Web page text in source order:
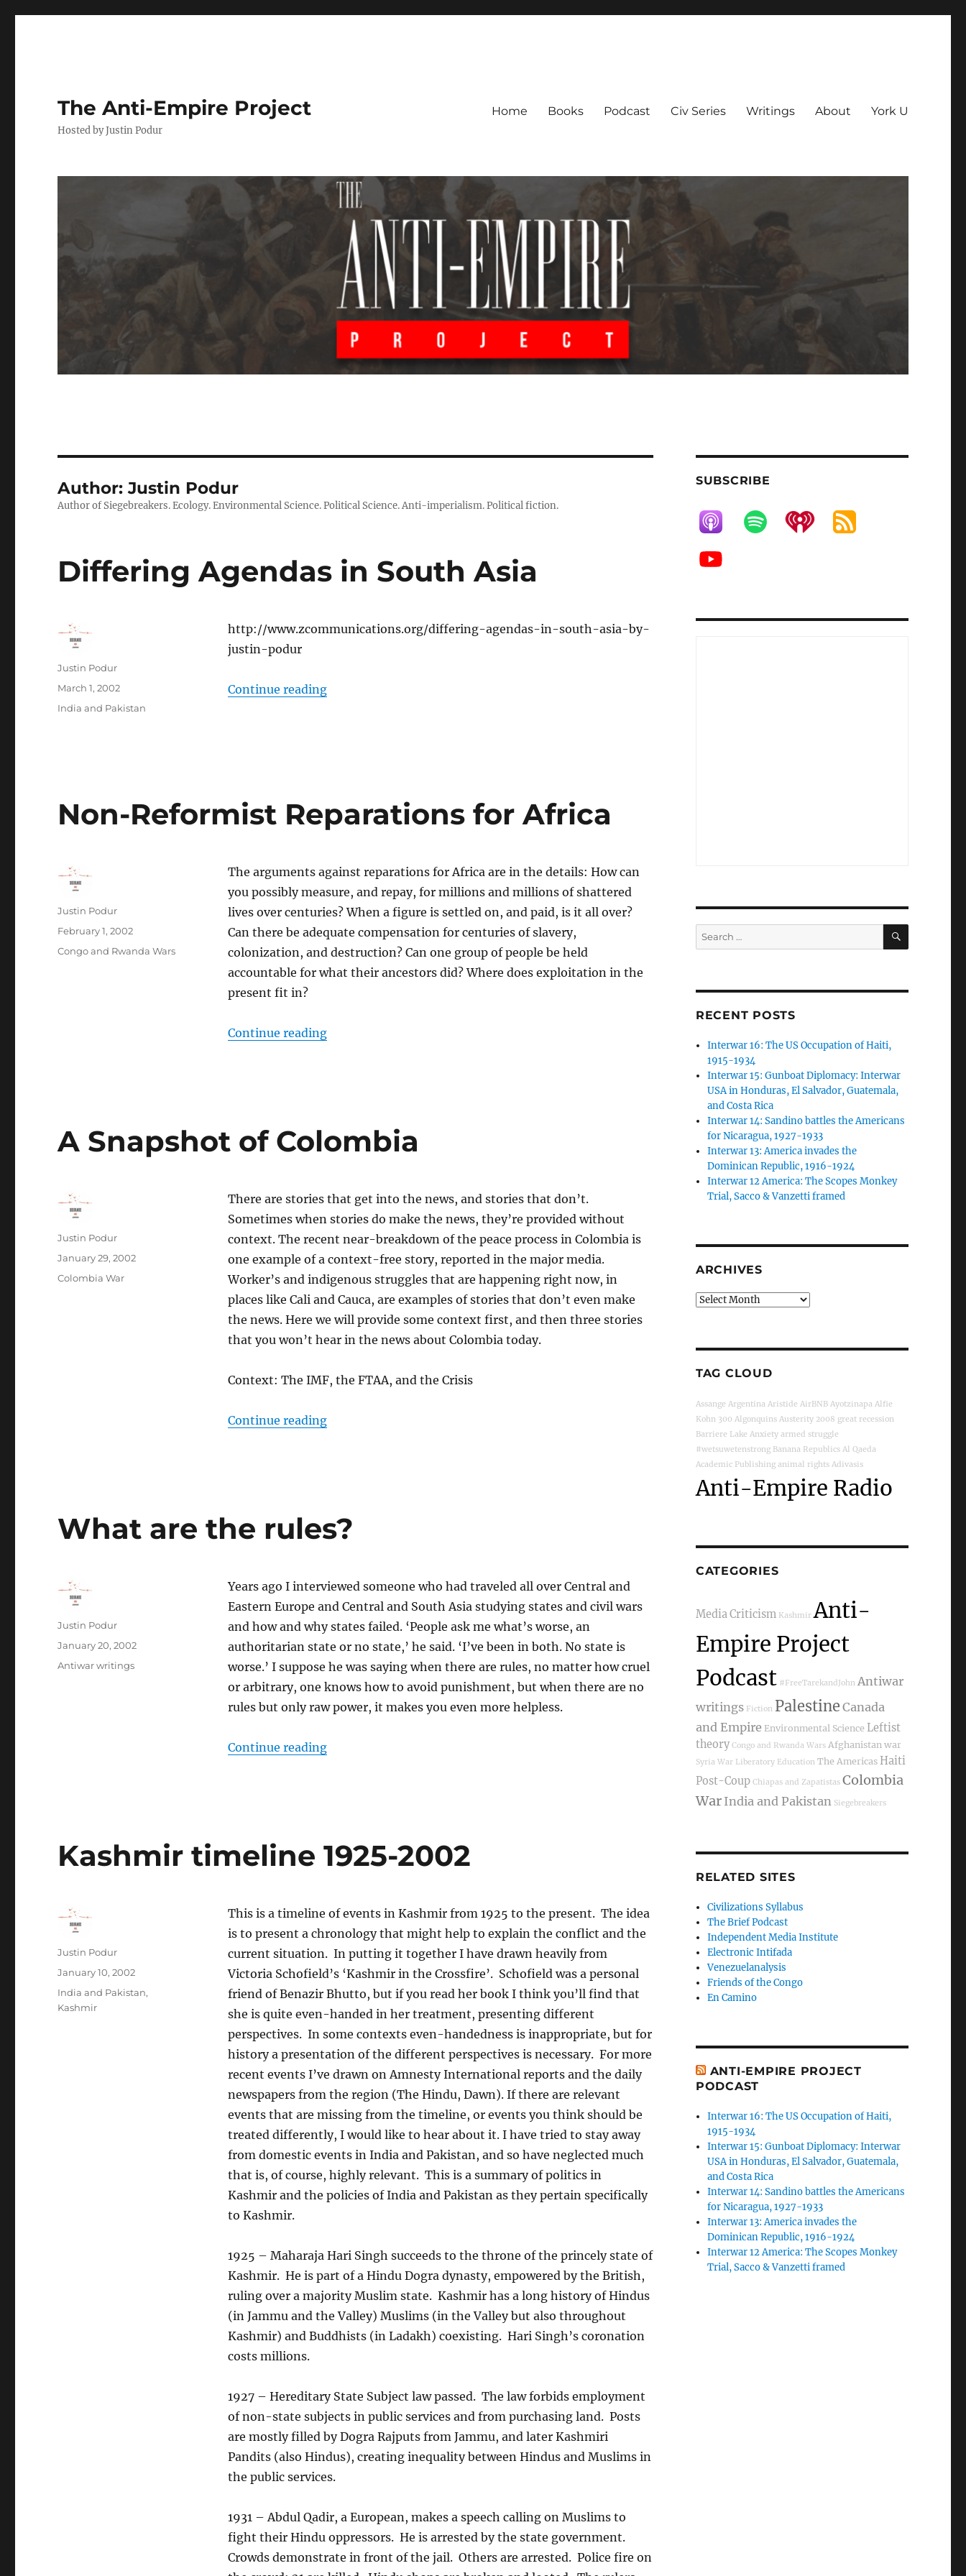
The Anti-Empire Project
Hosted by Justin Podur
Home Books Podcast Civ Series Writings About York U
Author:Justin Podur
Author of Siegebreakers. Ecology. Environmental Science. Political Science. Anti-imperialism. Political fiction.
Differing Agendas in South Asia
http://www.zcommunications.org/differing-agendas-in-south-asia-by-
justin-podur
Continue reading“Differing Agendas in South Asia”
Author
Justin Podur
Posted
March 1, 2002
Categories
India and Pakistan
Non-Reformist Reparations for Africa
The arguments against reparations for Africa are in the details: How can
you possibly measure, and repay, for millions and millions of shattered
lives over centuries? When a figure is settled on, and paid, is it all over?
Can there be adequate compensation for centuries of slavery,
colonization, and destruction? Can one group of people be held
accountable for what their ancestors did? Where does exploitation in the
present fit in?
Continue reading“Non-Reformist Reparations for Africa”
Author
Justin Podur
Posted
February 1, 2002
Categories
Congo and Rwanda Wars
A Snapshot of Colombia
There are stories that get into the news, and stories that don’t.
Sometimes when stories do make the news, they’re provided without
context. The recent near-breakdown of the peace process in Colombia is
one example of a context-free story, reported in the major media.
Worker’s and indigenous struggles that are happening right now, in
places like Cali and Cauca, are examples of stories that don’t even make
the news. Here we will provide some context first, and then three stories
that you won’t hear in the news about Colombia today.
Context: The IMF, the FTAA, and the Crisis
Continue reading“A Snapshot of Colombia”
Author
Justin Podur
Posted
January 29, 2002
Categories
Colombia War
What are the rules?
Years ago I interviewed someone who had traveled all over Central and
Eastern Europe and Central and South Asia studying states and civil wars
and how and why states failed. ‘People ask me what’s worse, an
authoritarian state or no state,’ he said. ‘I’ve been in both. No state is
worse.’ I suppose he was saying when there are rules, no matter how cruel
or arbitrary, one knows how to avoid punishment, but when there are no
rules but only raw power, it makes you even more helpless.
Continue reading“What are the rules?”
Author
Justin Podur
Posted
January 20, 2002
Categories
Antiwar writings
Kashmir timeline 1925-2002
This is a timeline of events in Kashmir from 1925 to the present. The idea
is to present a chronology that might help to explain the conflict and the
current situation. In putting it together I have drawn heavily from
Victoria Schofield’s ‘Kashmir in the Crossfire’. Schofield was a personal
friend of Benazir Bhutto, but if you read her book I think you’ll find that
she is quite even-handed in her treatment, presenting different
perspectives. In some contexts even-handedness is inappropriate, but for
history a presentation of the different perspectives is necessary. For more
recent events I’ve drawn on Amnesty International reports and the daily
newspapers from the region (The Hindu, Dawn). If there are relevant
events that are missing from the timeline, or events you think should be
treated differently, I would like to hear about it. I have tried to stay away
from domestic events in India and Pakistan, and so have neglected much
that is, of course, highly relevant. This is a summary of politics in
Kashmir and the policies of India and Pakistan as they pertain specifically
to Kashmir.
1925 – Maharaja Hari Singh succeeds to the throne of the princely state of
Kashmir. He is part of a Hindu Dogra dynasty, empowered by the British,
ruling over a majority Muslim state. Kashmir has a long history of Hindus
(in Jammu and the Valley) Muslims (in the Valley but also throughout
Kashmir) and Buddhists (in Ladakh) coexisting. Hari Singh’s coronation
costs millions.
1927 – Hereditary State Subject law passed. The law forbids employment
of non-state subjects in public services and from purchasing land. Posts
are mostly filled by Dogra Rajputs from Jammu, and later Kashmiri
Pandits (also Hindus), creating inequality between Hindus and Muslims in
the public services.
1931 – Abdul Qadir, a European, makes a speech calling on Muslims to
fight their Hindu oppressors. He is arrested by the state government.
Crowds demonstrate in front of the jail. Others are arrested. Police fire on
Author
Justin Podur
Posted
January 10, 2002
Categories
India and Pakistan,
Kashmir
SUBSCRIBE
Search
for:
SEARCH
RECENT POSTS
Interwar 16: The US Occupation of Haiti,
1915-1934
Interwar 15: Gunboat Diplomacy: Interwar
USA in Honduras, El Salvador, Guatemala,
and Costa Rica
Interwar 14: Sandino battles the Americans
for Nicaragua, 1927-1933
Interwar 13: America invades the
Dominican Republic, 1916-1924
Interwar 12 America: The Scopes Monkey
Trial, Sacco & Vanzetti framed
ARCHIVES
Archives
TAG CLOUD
Assange Argentina Aristide AirBNB Ayotzinapa Alfie
Kohn 300 Algonquins Austerity 2008 great recession
Barriere Lake Anxiety armed struggle
#wetsuwetenstrong Banana Republics Al Qaeda
Academic Publishing animal rights Adivasis
Anti-Empire Radio
CATEGORIES
Media Criticism Kashmir Anti-
Empire Project
Podcast #FreeTarekandJohn Antiwar
writings Fiction Palestine Canada
and Empire Environmental Science Leftist
theory Congo and Rwanda Wars Afghanistan war
Syria War Liberatory Education The Americas Haiti
Post-Coup Chiapas and Zapatistas Colombia
War India and Pakistan Siegebreakers
RELATED SITES
Civilizations Syllabus
The Brief Podcast
Independent Media Institute
Electronic Intifada
Venezuelanalysis
Friends of the Congo
En Camino
ANTI-EMPIRE PROJECT
PODCAST
Interwar 16: The US Occupation of Haiti,
1915-1934
Interwar 15: Gunboat Diplomacy: Interwar
USA in Honduras, El Salvador, Guatemala,
and Costa Rica
Interwar 14: Sandino battles the Americans
for Nicaragua, 1927-1933
Interwar 13: America invades the
Dominican Republic, 1916-1924
Interwar 12 America: The Scopes Monkey
Trial, Sacco & Vanzetti framed